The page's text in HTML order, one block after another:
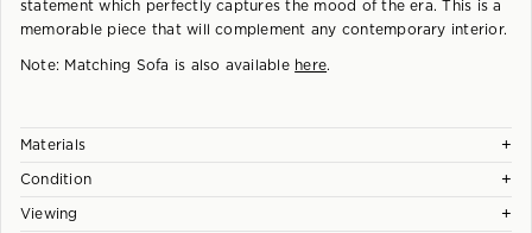
statement which perfectly captures the mood of the era. This is a
memorable piece that will complement any contemporary interior.
Note: Matching Sofa is also available here.
Materials +
Condition +
Each piece is checked and carefully hand restored at our
Viewing +